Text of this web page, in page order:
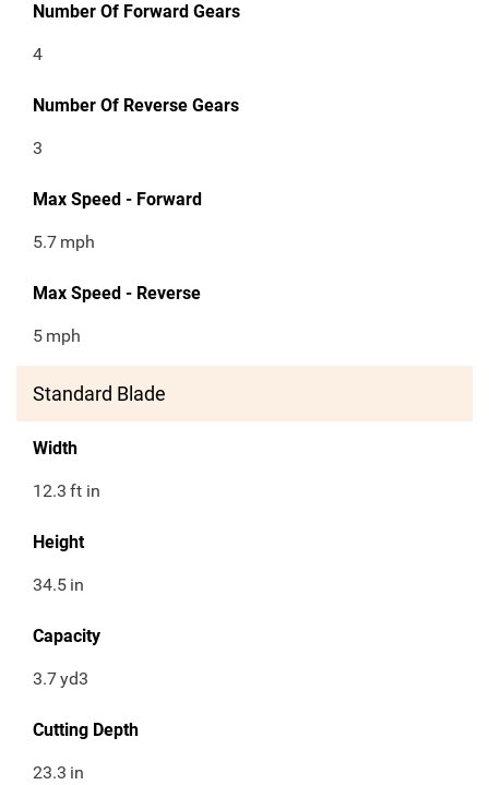
Number Of Forward Gears
4
Number Of Reverse Gears
3
Max Speed - Forward
5.7 mph
Max Speed - Reverse
5 mph
Standard Blade
Width
12.3 ft in
Height
34.5 in
Capacity
3.7yd3
Cutting Depth
23.3 in